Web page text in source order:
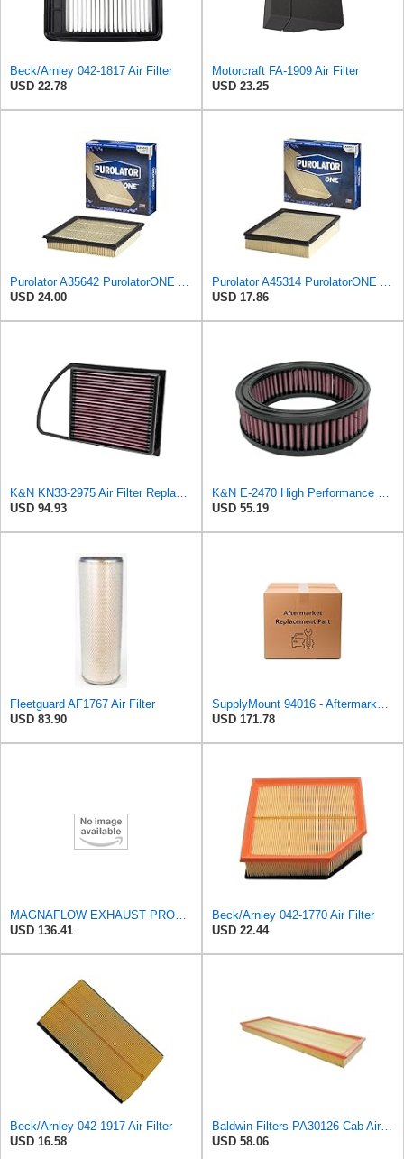
Beck/Arnley 042-1817 Air Filter
USD 22.78
Motorcraft FA-1909 Air Filter
USD 23.25
USD 24.00
USD 17.86
USD 94.93
USD 55.19
Fleetguard AF1767 Air Filter
USD 83.90
USD 171.78
USD 136.41
Beck/Arnley 042-1770 Air Filter
USD 22.44
Beck/Arnley 042-1917 Air Filter
USD 16.58
Baldwin Filters PA30126 Cab Air Filter (Case-International, New Hollande), 1 Pack
USD 58.06